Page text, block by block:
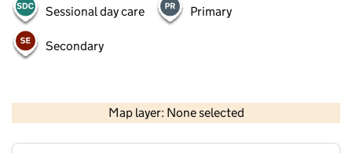
Sessional day care Primary
Secondary
Map layer: None selected
Contains OS data © Crown copyright and database rights 2026